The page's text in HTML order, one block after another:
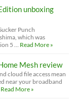
unboxing
Punch
which was
5 … Read More »
Mesh review
cloud file access mean
near your broadband
Read More »